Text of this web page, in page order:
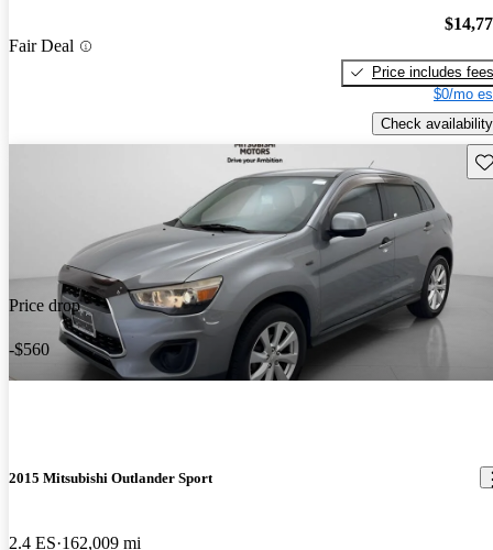
Fair Deal
Price includes fees
$0/mo
Check availability
Price drop
-$560
2015 Mitsubishi Outlander Sport
2.4 ES 162,009 mi